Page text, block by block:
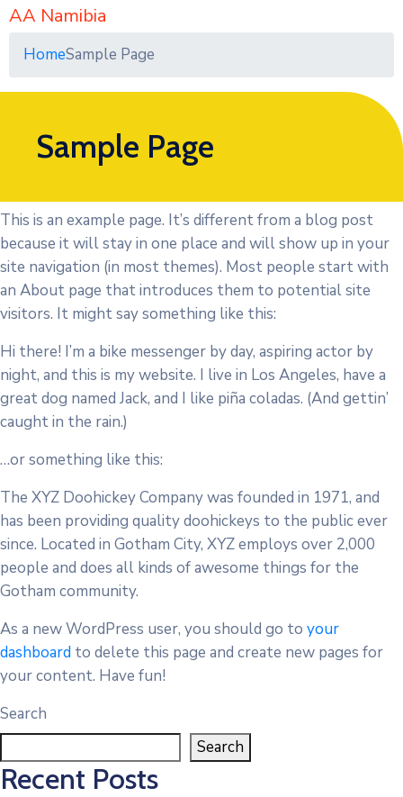
AA Namibia
HomeSample Page
Sample Page
This is an example page. It’s different from a blog post
because it will stay in one place and will show up in your
site navigation (in most themes). Most people start with
an About page that introduces them to potential site
visitors. It might say something like this:
Hi there! I’m a bike messenger by day, aspiring actor by
night, and this is my website. I live in Los Angeles, have a
great dog named Jack, and I like piña coladas. (And gettin’
caught in the rain.)
…or something like this:
The XYZ Doohickey Company was founded in 1971, and
has been providing quality doohickeys to the public ever
since. Located in Gotham City, XYZ employs over 2,000
people and does all kinds of awesome things for the
Gotham community.
As a new WordPress user, you should go to your
dashboard to delete this page and create new pages for
your content. Have fun!
Search
Search
Recent Posts